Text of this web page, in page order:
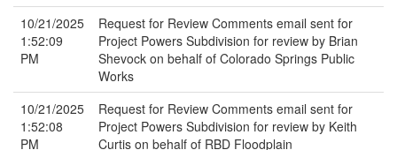
10/21/2025
1:52:09
PM
Request for Review Comments email sent for
Project Powers Subdivision for review by Brian
Shevock on behalf of Colorado Springs Public
Works
10/21/2025
1:52:08
PM
Request for Review Comments email sent for
Project Powers Subdivision for review by Keith
Curtis on behalf of RBD Floodplain